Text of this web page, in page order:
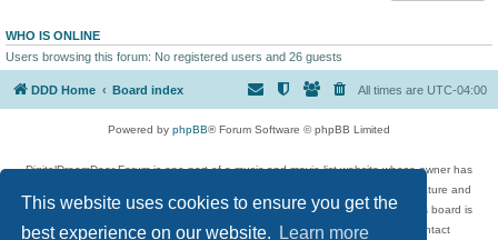
This website uses cookies to ensure you get the
best experience on our website.
Learn more
WHO IS ONLINE
Users browsing this forum: No registered users and 26 guests
DDD Home Board index All times are UTC-04:00
Powered by phpBB® Forum Software © phpBB Limited
DigitalDreamDoor Forum is one part of a music and movie list website whose owner has
given its visitors the privilege to discuss music, movies, video games, and literature and
has no control and cannot in any way be held liable over how, or by whom this board is
used. If you read or see anything inappropriate that has been posted, contact